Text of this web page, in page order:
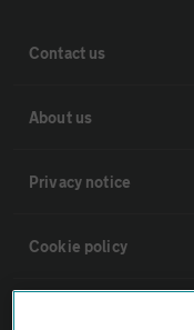
Contact us
About us
Privacy notice
Cookie policy